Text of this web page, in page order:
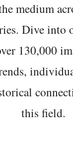
medium
Dive into
130,000
this field.